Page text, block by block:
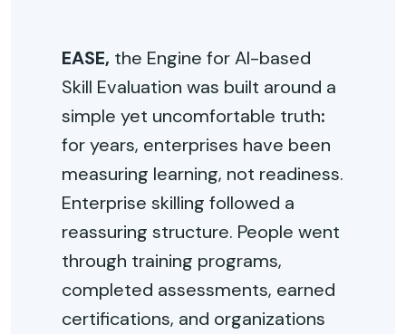
EASE, the Engine for AI-based
Skill Evaluation was built around a
simple yet uncomfortable truth:
for years, enterprises have been
measuring learning, not readiness.
Enterprise skilling followed a
reassuring structure. People went
through training programs,
completed assessments, earned
certifications, and organizations